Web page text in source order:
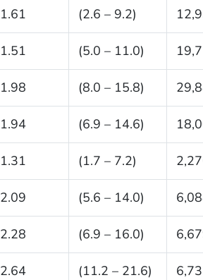
1.61 (2.6 – 9.2)
1.51 (5.0 – 11.0)
1.98 (8.0 – 15.8)
1.94 (6.9 – 14.6)
1.31 (1.7 – 7.2)
2.09 (5.6 – 14.0)
2.28 (6.9 – 16.0)
2.64 (11.2 – 21.6)